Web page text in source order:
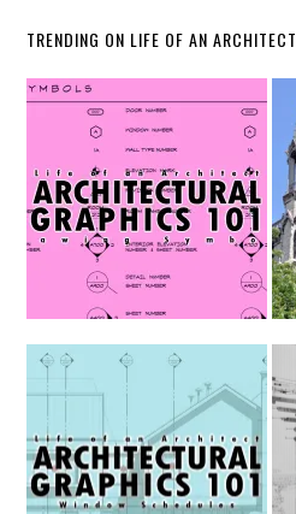
TRENDING ON LIFE OF AN ARCHITECT